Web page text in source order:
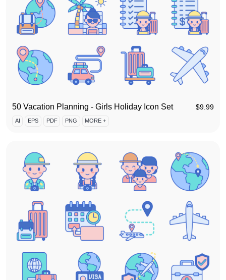
50 Vacation Planning - Girls Holiday Icon Set $9.99
AI EPS PDF PNG MORE +